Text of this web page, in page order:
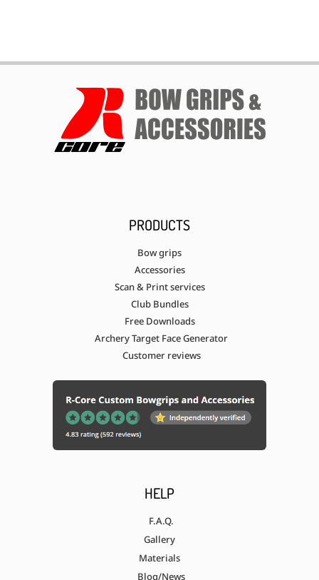
PRODUCTS
Bow grips
Accessories
Scan & Print services
Club Bundles
Free Downloads
Archery Target Face Generator
Customer reviews
HELP
F.A.Q.
Gallery
Materials
Blog/News